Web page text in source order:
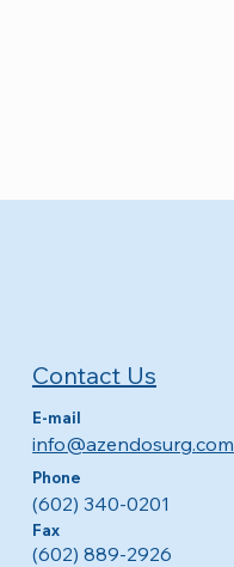
Contact Us
E-mail
info@azendosurg.com
Phone
(602) 340-0201
Fax
(602) 889-2926